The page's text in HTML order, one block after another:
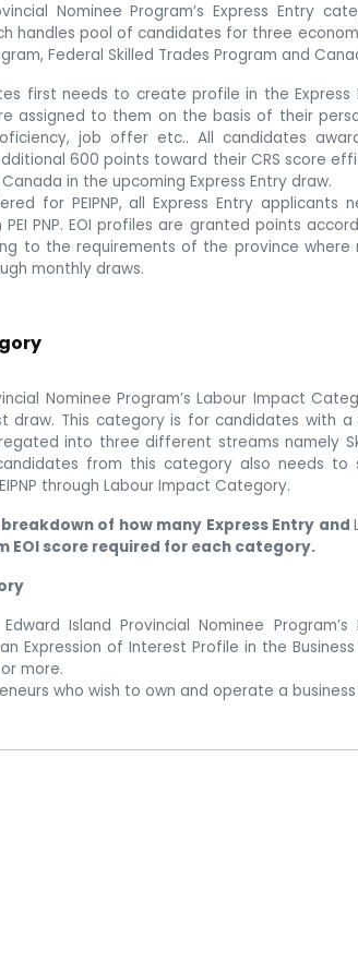
Nominee Program’s Express Entry
handles pool of candidates for three
Federal Skilled Trades Program and
first needs to create profile in the
assigned to them on the basis of their
job offer etc.. All candidates
600 points toward their CRS score
in the upcoming Express Entry draw.
for PEIPNP, all Express Entry applicants
PNP. EOI profiles are granted points
to the requirements of the province where
monthly draws.
Nominee Program’s Labour Impact
draw. This category is for candidates with
into three different streams namely
from this category also needs to
through Labour Impact Category.
of how many Express Entry and
EOI score required for each category.
Island Provincial Nominee
Expression of Interest Profile in the
more.
who wish to own and operate a business